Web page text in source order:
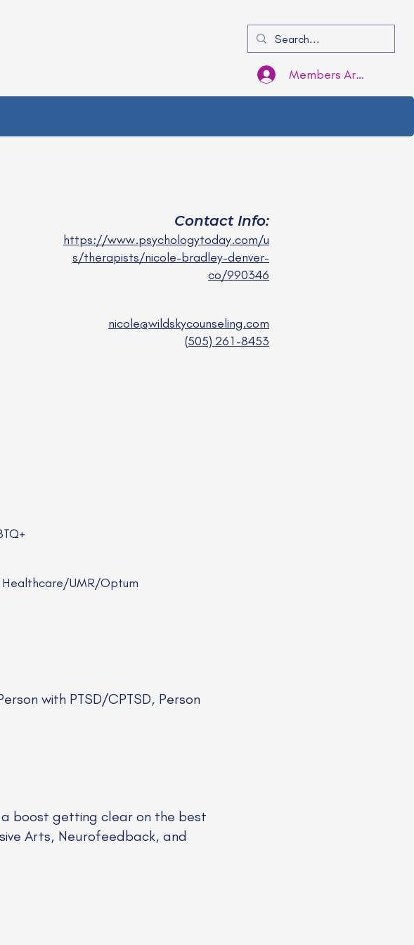
Members Area Login
Contact Info:
https://www.psychologytoday.com/u
s/therapists/nicole-bradley-denver-
co/990346
nicole@wildskycounseling.com
(505) 261-8453
Healthcare/UMR/Optum
with PTSD/CPTSD, Person
a boost getting clear on the best
Arts, Neurofeedback, and